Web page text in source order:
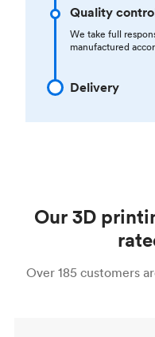
Quality
We take full
manufactured
Delivery
Our 3D
Over 185 customers